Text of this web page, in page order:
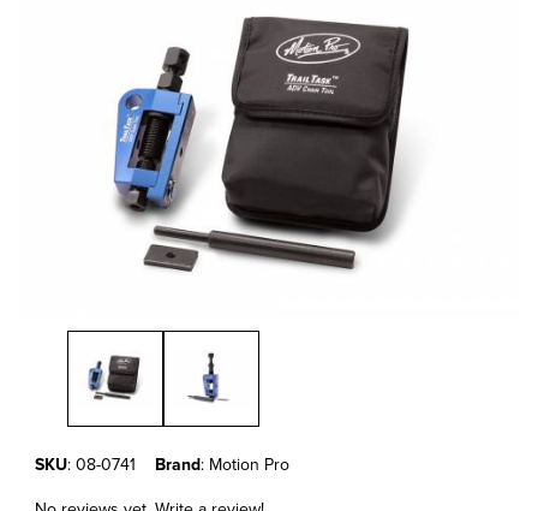
Purchase MOTION PRO ADV CHAIN TOOL
SKU: 08-0741 Brand: Motion Pro